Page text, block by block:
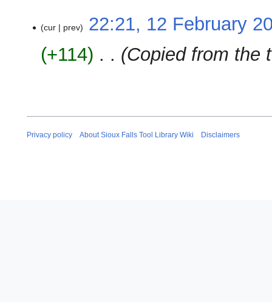
February
2024
cur prev
22:21, 12 February
+114
Copied from the
Privacy policy About Sioux Falls Tool Library Wiki Disclaimers